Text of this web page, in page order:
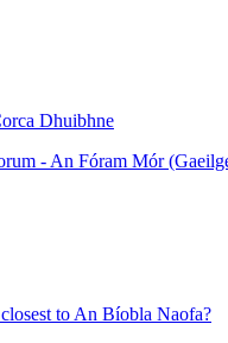
Dhuibhne
- An Fóram Mór
to An Bíobla Naofa?